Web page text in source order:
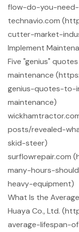
flow-do-you-
technavio.com
cutter-market-
Implement
Five "genius"
maintenance
genius-quotes-to-
maintenance)
posts/revealed-
skid-steer)
surflowrepair.com
many-hours-
heavy-equipment)
What Is the
Huaya Co., Ltd.
average-lifespan-